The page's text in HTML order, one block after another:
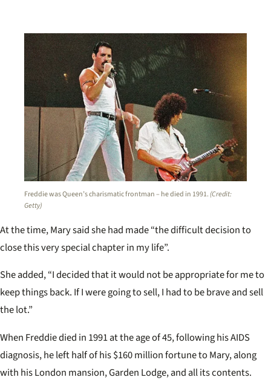
Freddie was Queen’s charismatic frontman – he died in 1991.(Credit:
Getty)
At the time, Mary said she had made “the difficult decision to
close this very special chapter in my life”.
She added, “I decided that it would not be appropriate for me to
keep things back. If I were going to sell, I had to be brave and sell
the lot.”
When Freddie died in 1991 at the age of 45, following his AIDS
diagnosis, he left half of his $160 million fortune to Mary, along
with his London mansion, Garden Lodge, and all its contents.